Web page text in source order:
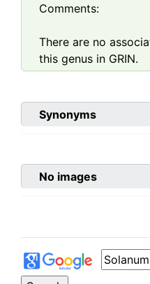
Comments:
There are no
this genus in GRIN.
Synonyms
No images